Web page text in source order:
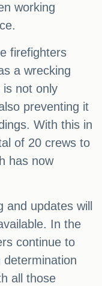
working
firefighters
a wrecking
is not only
preventing it
With this in
of 20 crews to
has now
updates will
In the
continue to
determination
all those